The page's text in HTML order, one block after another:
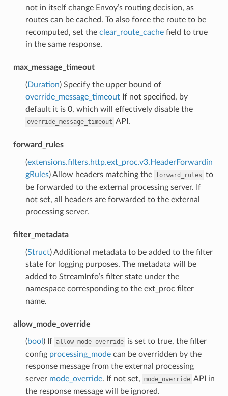
not in itself change Envoy’s routing decision, as
routes can be cached. To also force the route to be
recomputed, set the clear_route_cachefield to true
in the same response.
max_message_timeout
(Duration) Specify the upper bound of
override_message_timeoutIf not specified, by
default it is 0, which will effectively disable the
override_message_timeout API.
forward_rules
(extensions.filters.http.ext_proc.v3.HeaderForwardin
gRules) Allow headers matching the forward_rules to
be forwarded to the external processing server. If
not set, all headers are forwarded to the external
processing server.
filter_metadata
(Struct) Additional metadata to be added to the filter
state for logging purposes. The metadata will be
added to StreamInfo’s filter state under the
namespace corresponding to the ext_proc filter
name.
allow_mode_override
(bool ) If allow_mode_override is set to true, the filter
config processing_modecan be overridden by the
response message from the external processing
server mode_override. If not set, mode_override API in
the response message will be ignored.